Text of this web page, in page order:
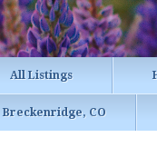
All Listings
Breckenridge, CO